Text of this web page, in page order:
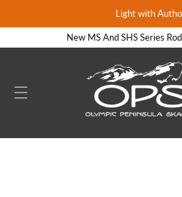
Light with
New MS And SHS Series